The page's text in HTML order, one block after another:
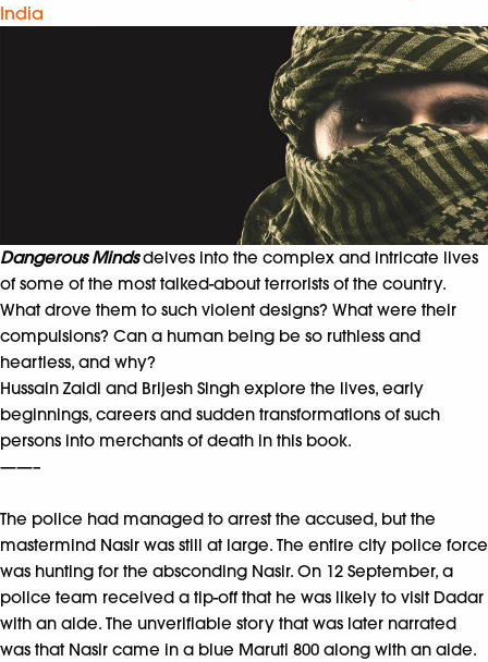
India
Dangerous Mindsdelves into the complex and intricate lives
of some of the most talked-about terrorists of the country.
What drove them to such violent designs? What were their
compulsions? Can a human being be so ruthless and
heartless, and why?
Hussain Zaidi and Brijesh Singh explore the lives, early
beginnings, careers and sudden transformations of such
persons into merchants of death in this book.
——–
The police had managed to arrest the accused, but the
mastermind Nasir was still at large. The entire city police force
was hunting for the absconding Nasir. On 12 September, a
police team received a tip-off that he was likely to visit Dadar
with an aide. The unverifiable story that was later narrated
was that Nasir came in a blue Maruti 800 along with an aide.